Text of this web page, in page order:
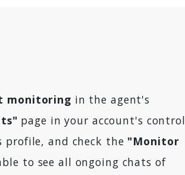
monitoring in the agent's
page in your account's control
and check the "Monitor
to see all ongoing chats of